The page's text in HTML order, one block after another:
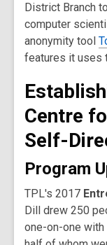
District Branch
computer
anonymity tool
features it uses
Centre
Self-
Program
TPL's 2017
Dill drew 250
one-on-one